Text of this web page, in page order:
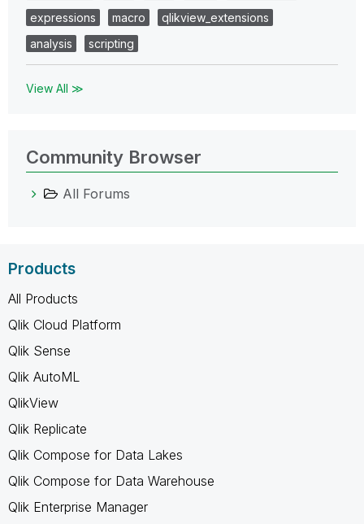
expressions
macro
qlikview_extensions
analysis
scripting
View All ≫
Community Browser
All Forums
Products
All Products
Qlik Cloud Platform
Qlik Sense
Qlik AutoML
QlikView
Qlik Replicate
Qlik Compose for Data Lakes
Qlik Compose for Data Warehouse
Qlik Enterprise Manager